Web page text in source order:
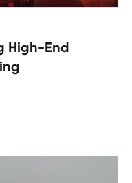
High-End